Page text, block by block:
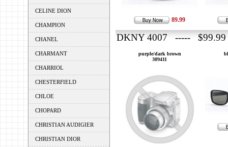
CELINE DION
CHAMPION
CHANEL
CHARMANT
CHARRIOL
CHESTERFIELD
CHLOE
CHOPARD
CHRISTIAN AUDIGIER
CHRISTIAN DIOR
89.99
DKNY 4007 ----- $99.99
purple/dark brown
309411